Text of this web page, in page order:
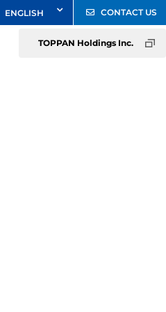
CONTACT US
TOPPAN Holdings Inc.